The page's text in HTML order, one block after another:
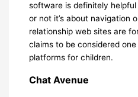
software is definitely
or not it’s about navigation
relationship web sites are
claims to be considered
platforms for children.
Chat Avenue